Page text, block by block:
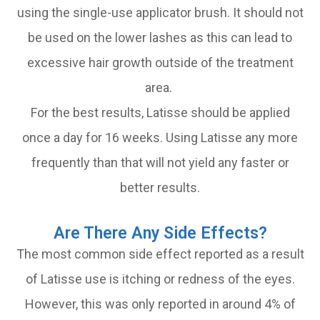
using the single-use applicator brush. It should not
be used on the lower lashes as this can lead to
excessive hair growth outside of the treatment
area.
For the best results, Latisse should be applied
once a day for 16 weeks. Using Latisse any more
frequently than that will not yield any faster or
better results.
Are There Any Side Effects?
The most common side effect reported as a result
of Latisse use is itching or redness of the eyes.
However, this was only reported in around 4% of